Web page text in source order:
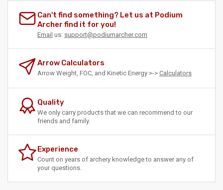
Can't find something? Let us at Podium
Archer find it for you!
Email us: support@podiumarcher.com
Arrow Calculators
Arrow Weight, FOC, and Kinetic Energy >-> Calculators
Quality
We only carry products that we can recommend to our
friends and family.
Experience
Count on years of archery knowledge to answer any of
your questions.